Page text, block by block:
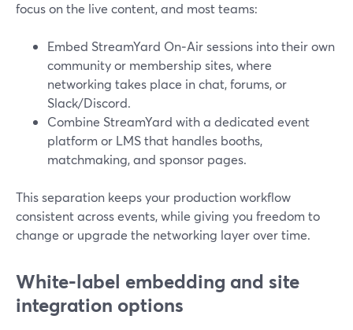
focus on the live content, and most teams:
Embed StreamYard On‑Air sessions into their own
community or membership sites, where
networking takes place in chat, forums, or
Slack/Discord.
Combine StreamYard with a dedicated event
platform or LMS that handles booths,
matchmaking, and sponsor pages.
This separation keeps your production workflow
consistent across events, while giving you freedom to
change or upgrade the networking layer over time.
White‑label embedding and site
integration options